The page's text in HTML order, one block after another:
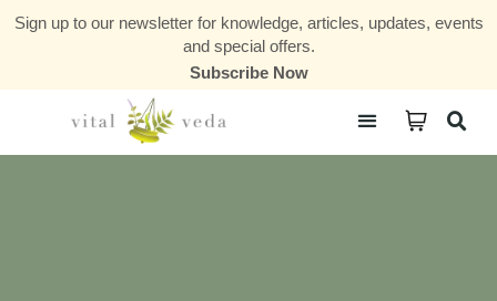
Sign up to our newsletter for knowledge, articles, updates, events
and special offers.
Subscribe Now